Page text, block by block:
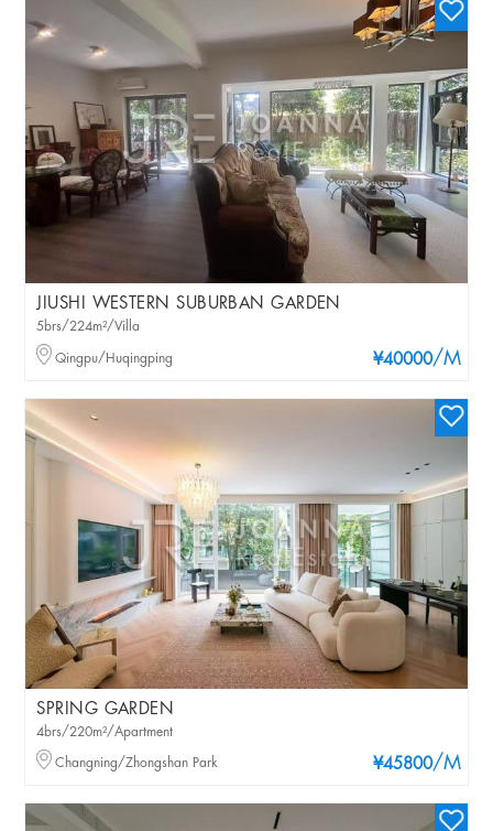
JIUSHI WESTERN SUBURBAN GARDEN
¥40000/M
5brs/224m²/Villa
Qingpu/Huqingping
SPRING GARDEN
¥45800/M
4brs/220m²/Apartment
Changning/Zhongshan Park